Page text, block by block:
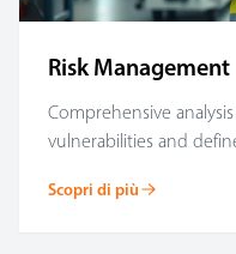
Risk Management
Comprehensive
vulnerabilities and
Scopri di più